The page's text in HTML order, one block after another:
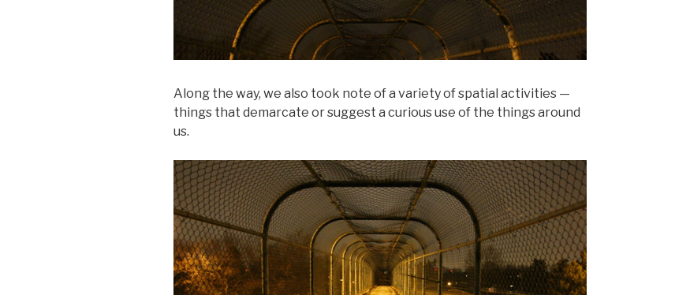
Along the way, we also took note of a variety of spatial activities —
things that demarcate or suggest a curious use of the things around
us.